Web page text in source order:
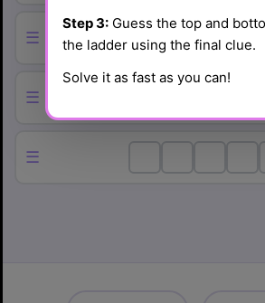
☰
☰
☰
Step 3:Guess the top and
the ladder using the final clue.
Solve it as fast as you can!